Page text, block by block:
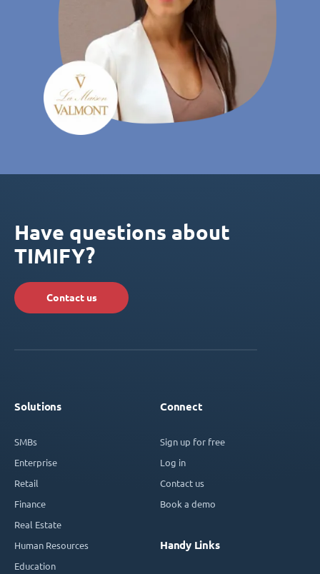
Have questions about
TIMIFY?
Contact us
Solutions
SMBs
Enterprise
Retail
Finance
Real Estate
Human Resources
Education
Connect
Sign up for free
Log in
Contact us
Book a demo
Handy Links